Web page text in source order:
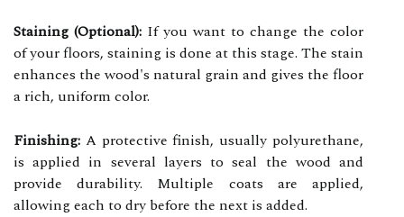
Staining (Optional): If you want to change the color
of your floors, staining is done at this stage. The stain
enhances the wood's natural grain and gives the floor
a rich, uniform color.
Finishing: A protective finish, usually polyurethane,
is applied in several layers to seal the wood and
provide durability. Multiple coats are applied,
allowing each to dry before the next is added.